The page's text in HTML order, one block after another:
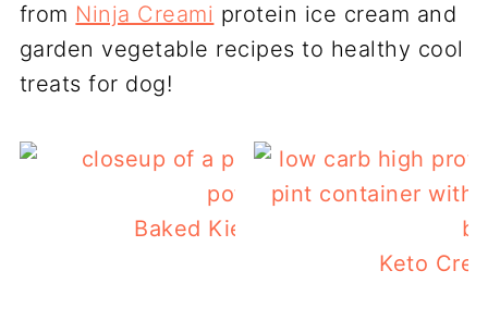
from Ninja Creami protein ice cream and
garden vegetable recipes to healthy cool
treats for dog!
Baked Kielbasa and Potatoes
Keto